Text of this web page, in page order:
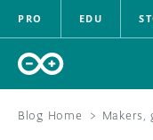
PRO EDU
Blog Home >